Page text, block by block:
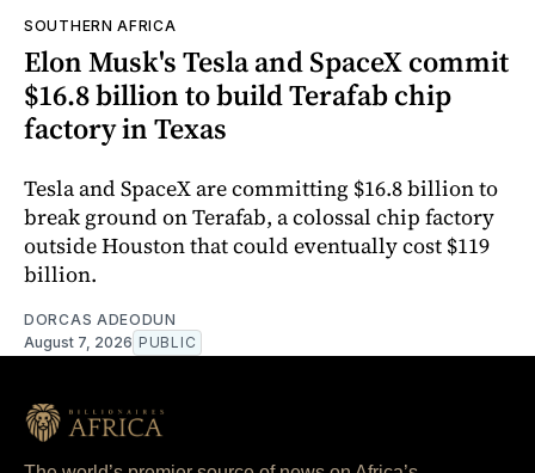
SOUTHERN AFRICA
Elon Musk's Tesla and SpaceX commit
$16.8 billion to build Terafab chip
factory in Texas
Tesla and SpaceX are committing $16.8 billion to
break ground on Terafab, a colossal chip factory
outside Houston that could eventually cost $119
billion.
DORCAS ADEODUN
August 7, 2026 PUBLIC